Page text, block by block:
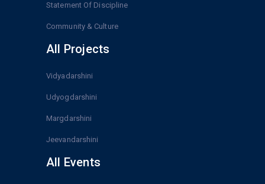
Statement Of Discipline
Community & Culture
All Projects
Vidyadarshini
Udyogdarshini
Margdarshini
Jeevandarshini
All Events